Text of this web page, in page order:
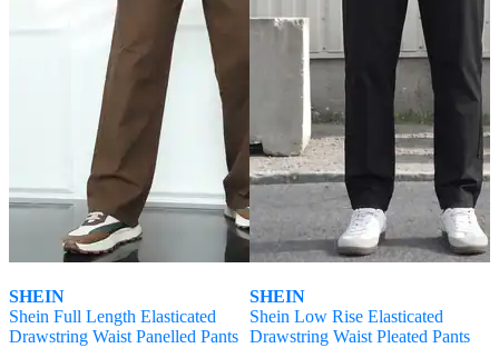
SHEIN
Shein Full Length Elasticated
Drawstring Waist Panelled Pants
SHEIN
Shein Low Rise Elasticated
Drawstring Waist Pleated Pants